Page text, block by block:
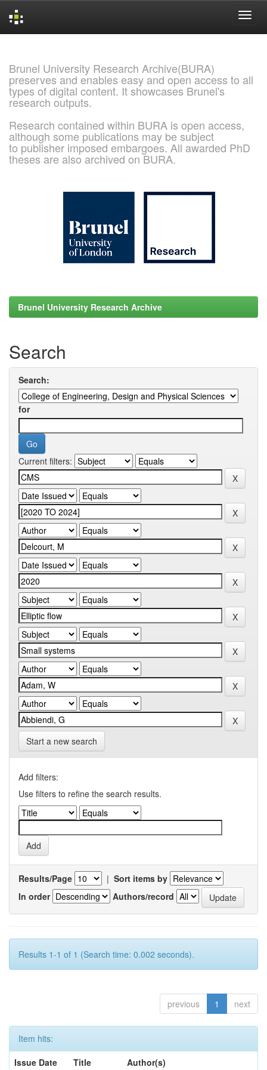
Brunel University Research Archive(BURA)
preserves and enables easy and open access to all
types of digital content. It showcases Brunel's
research outputs.
Research contained within BURA is open access,
although some publications may be subject
to publisher imposed embargoes. All awarded PhD
theses are also archived on BURA.
Brunel University Research Archive
Search
Search:
for
Current filters:
Start a new search
Add filters:
Use filters to refine the search results.
Results/Page | Sort items by
In order
Authors/record
Results 1-1 of 1 (Search time: 0.002 seconds).
previous 1 next
Item hits:
Issue Date
Title
Author(s)